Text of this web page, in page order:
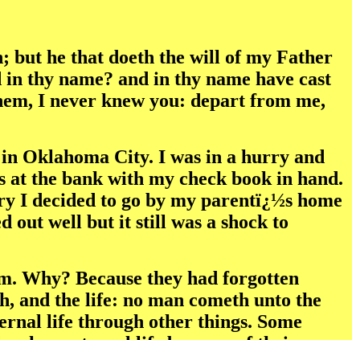
but he that doeth the will of my Father
thy name? and in thy name have cast
I never knew you: depart from me,
Oklahoma City. I was in a hurry and
the bank with my check book in hand.
I decided to go by my parentï¿½s home
out well but it still was a shock to
Why? Because they had forgotten
and the life: no man cometh unto the
life through other things. Some